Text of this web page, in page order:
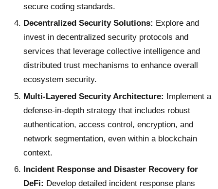
secure coding standards.
Decentralized Security Solutions: Explore and
invest in decentralized security protocols and
services that leverage collective intelligence and
distributed trust mechanisms to enhance overall
ecosystem security.
Multi-Layered Security Architecture: Implement a
defense-in-depth strategy that includes robust
authentication, access control, encryption, and
network segmentation, even within a blockchain
context.
Incident Response and Disaster Recovery for
DeFi: Develop detailed incident response plans